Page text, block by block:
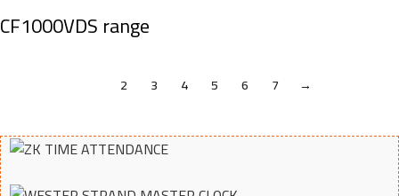
CF1000VDS range
2 3 4 5 6 7 →